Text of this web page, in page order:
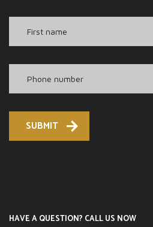
SUBMIT
HAVE A QUESTION? CALL US NOW